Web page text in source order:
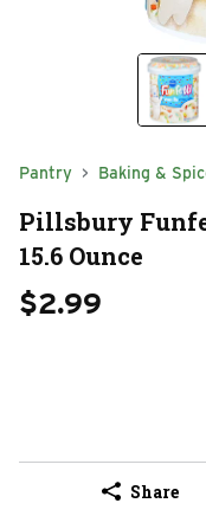
Pantry Baking &
Pillsbury
15.6 Ounce
$2.99
Share